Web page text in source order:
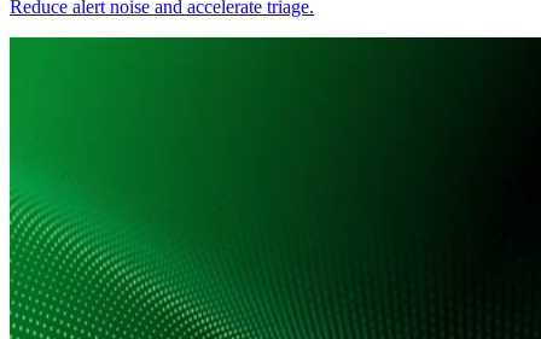
Reduce alert noise and accelerate triage.